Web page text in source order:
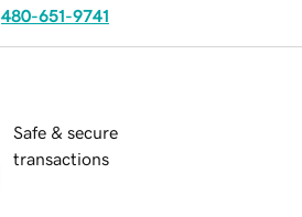
480-651-9741
Safe & secure
transactions